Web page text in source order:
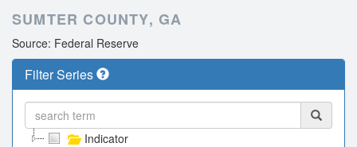
SUMTER COUNTY, GA
Source: Federal Reserve
Filter Series
Indicator